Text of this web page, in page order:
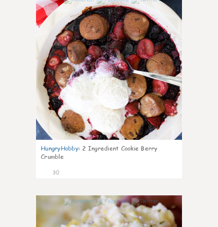
HungryHobby: 2 Ingredient Cookie Berry
Crumble
30